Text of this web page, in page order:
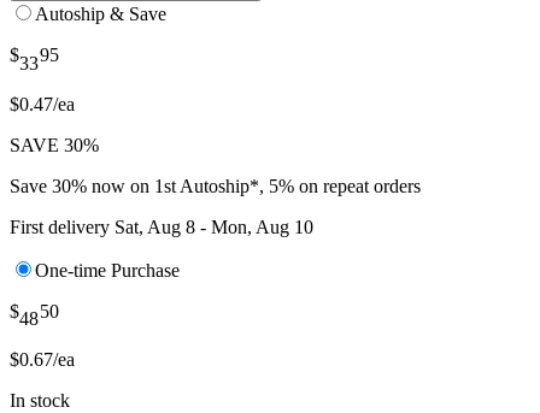
Autoship & Save
$3395
$0.47/ea
SAVE 30%
Save 30% now on 1st Autoship*, 5% on repeat orders
First delivery Sat, Aug 8 - Mon, Aug 10
One-time Purchase
$4850
$0.67/ea
In stock